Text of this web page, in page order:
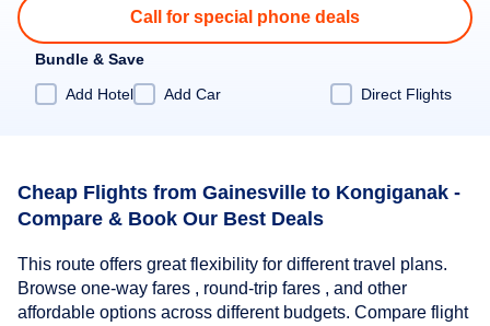
Call for special phone deals
Bundle & Save
Add Hotel
Add Car Direct Flights
Cheap Flights from Gainesville to Kongiganak -
Compare & Book Our Best Deals
This route offers great flexibility for different travel plans.
Browse one-way fares , round-trip fares , and other
affordable options across different budgets. Compare flight